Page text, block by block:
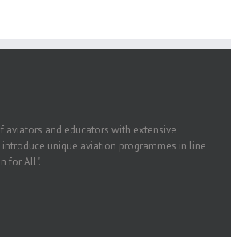
aviators and educators with extensive
unique aviation programmes in line
for All".